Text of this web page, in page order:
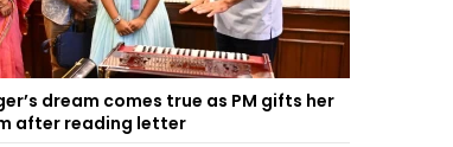
dream comes true as PM gifts her
after reading letter